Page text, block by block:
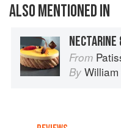
ALSO MENTIONED IN
From
By